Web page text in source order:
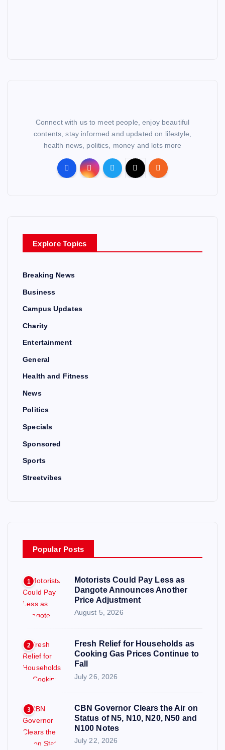
Connect with us to meet people, enjoy beautiful
contents, stay informed and updated on lifestyle,
health news, politics, money and lots more
Explore Topics
Breaking News
Business
Campus Updates
Charity
Entertainment
General
Health and Fitness
News
Politics
Specials
Sponsored
Sports
Streetvibes
Popular Posts
1
Motorists Could Pay Less as
Dangote Announces Another
Price Adjustment
August 5, 2026
2
Fresh Relief for Households as
Cooking Gas Prices Continue to
Fall
July 26, 2026
3
CBN Governor Clears the Air on
Status of N5, N10, N20, N50 and
N100 Notes
July 22, 2026